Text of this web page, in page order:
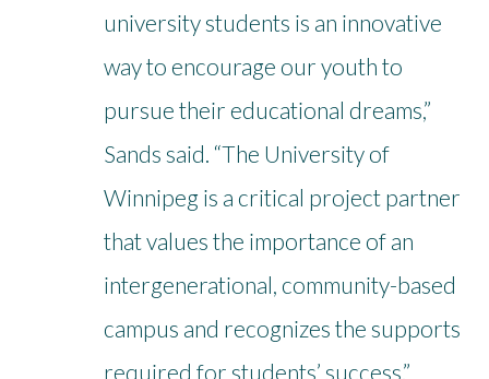
university students is an innovative
way to encourage our youth to
pursue their educational dreams,”
Sands said. “The University of
Winnipeg is a critical project partner
that values the importance of an
intergenerational, community-based
campus and recognizes the supports
required for students’ success.”